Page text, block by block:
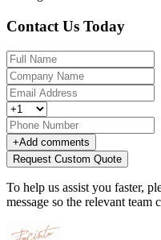
Contact Us Today
+Add comments
Request Custom Quote
To help us assist you faster,
message so the relevant team